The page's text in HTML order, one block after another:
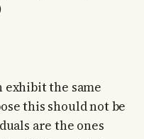
exhibit the same
this should not be
are the ones